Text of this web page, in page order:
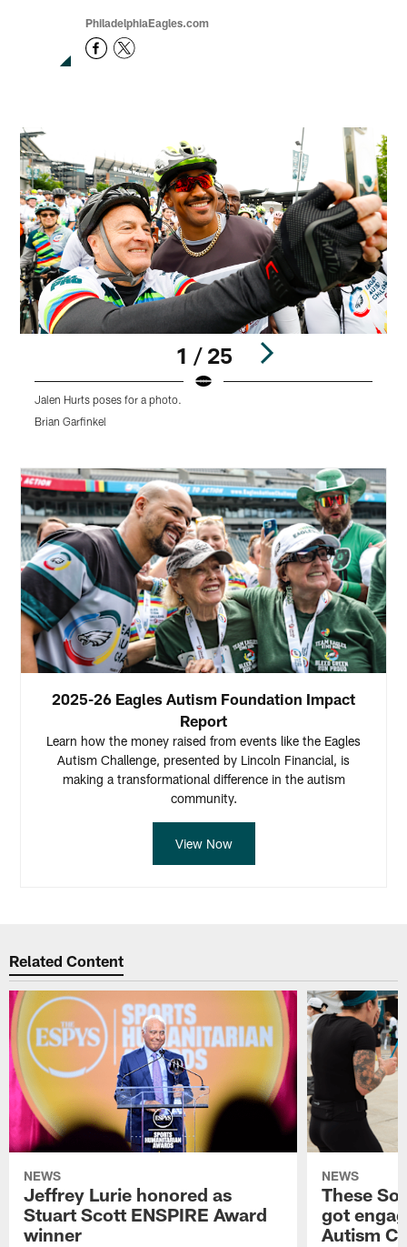
PhiladelphiaEagles.com
1 / 25
Jalen Hurts poses for a photo.
Brian Garfinkel
2025-26 Eagles Autism Foundation Impact
Report
Learn how the money raised from events like the Eagles
Autism Challenge, presented by Lincoln Financial, is
making a transformational difference in the autism
community.
View Now
Related Content
NEWS
Jeffrey Lurie honored as
Stuart Scott ENSPIRE Award
winner
NEWS
These
got
Autism